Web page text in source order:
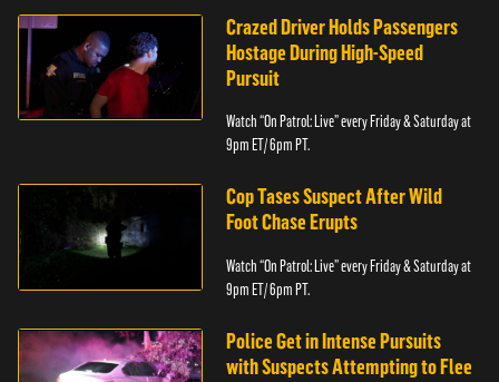
Crazed Driver Holds Passengers
Hostage During High-Speed
Pursuit
Watch “On Patrol: Live” every Friday & Saturday at
9pm ET/ 6pm PT.
Cop Tases Suspect After Wild
Foot Chase Erupts
Watch “On Patrol: Live” every Friday & Saturday at
9pm ET/ 6pm PT.
Police Get in Intense Pursuits
with Suspects Attempting to Flee